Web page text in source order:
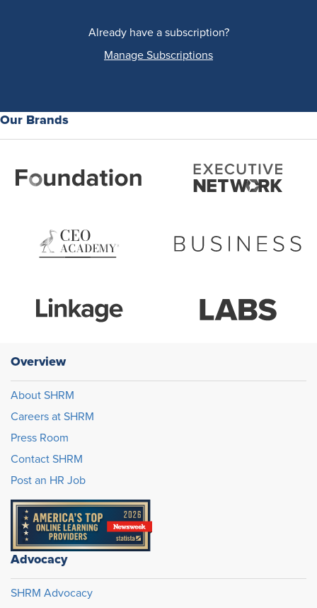
Already have a subscription?
Manage Subscriptions
Our Brands
Overview
About SHRM
Careers at SHRM
Press Room
Contact SHRM
Post an HR Job
Advocacy
SHRM Advocacy